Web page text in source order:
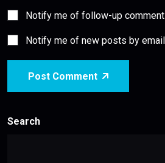
Notify me of follow-up
Notify me of new posts by
Post Comment
Search